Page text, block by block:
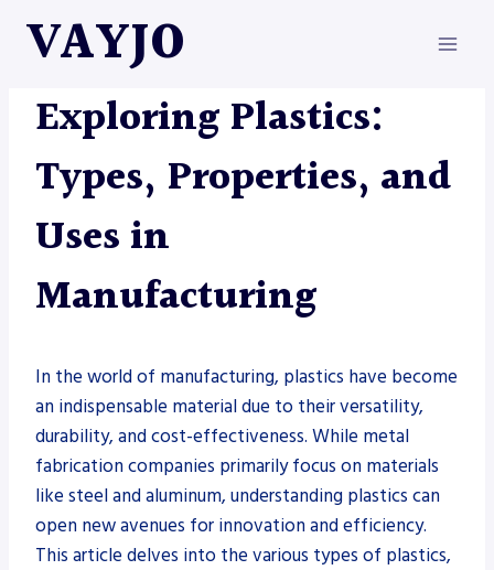
VAYJO
METAL FABRICATION
Exploring Plastics:
Types, Properties, and
Uses in
Manufacturing
In the world of manufacturing, plastics have become
an indispensable material due to their versatility,
durability, and cost-effectiveness. While metal
fabrication companies primarily focus on materials
like steel and aluminum, understanding plastics can
open new avenues for innovation and efficiency.
This article delves into the various types of plastics,